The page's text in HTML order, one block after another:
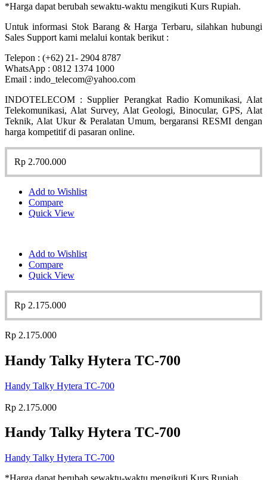
*Harga dapat berubah sewaktu-waktu mengikuti Kurs Rupiah.
Untuk informasi Stok Barang & Harga Terbaru, silahkan hubungi
Sales Support kami melalui kontak berikut :
Telepon : (+62) 21- 2904 8787
WhatsApp : 0812 1374 1000
Email : indo_telecom@yahoo.com
INDOTELECOM : Supplier Perangkat Radio Komunikasi, Alat
Telekomunikasi, Alat Survey, Alat Geologi, Binocular, GPS, Alat
Teknik, Alat Ukur & Peralatan Umum, bergaransi RESMI dengan
harga kompetitif di pasaran online.
Rp 2.700.000
Add to Wishlist
Compare
Quick View
Add to Wishlist
Compare
Quick View
Rp 2.175.000
Rp 2.175.000
Handy Talky Hytera TC-700
Handy Talky Hytera TC-700
Rp 2.175.000
Handy Talky Hytera TC-700
Handy Talky Hytera TC-700